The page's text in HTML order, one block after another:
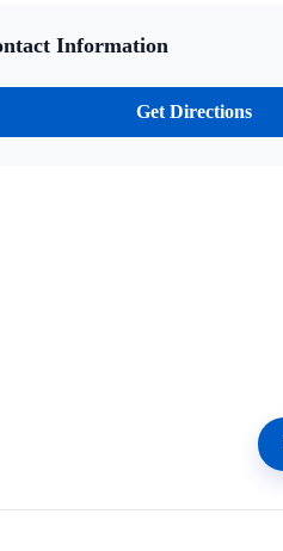
Information
Get Directions